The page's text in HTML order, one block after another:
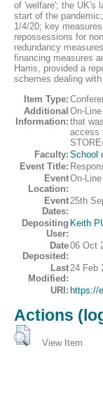
of 'welfare'; the UK's
start of the
1/4/20; key
repossessions for
redundancy
financing measures
Harris, provided a
schemes dealing
Item Type:
Additional
Information:
On-
that
access
Faculty: School
Event Title:
Event
Location:
On-
Event
Dates:
25th
Depositing
User:
Keith
Date
Deposited:
06 Oct
Last
Modified:
24 Feb
URI: https://
Actions
View Item